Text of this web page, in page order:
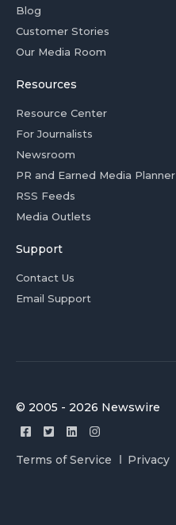
Blog
Customer Stories
Our Media Room
Resources
Resource Center
For Journalists
Newsroom
PR and Earned Media Planner
RSS Feeds
Media Outlets
Support
Contact Us
Email Support
© 2005 - 2026 Newswire
Terms of Service Privacy